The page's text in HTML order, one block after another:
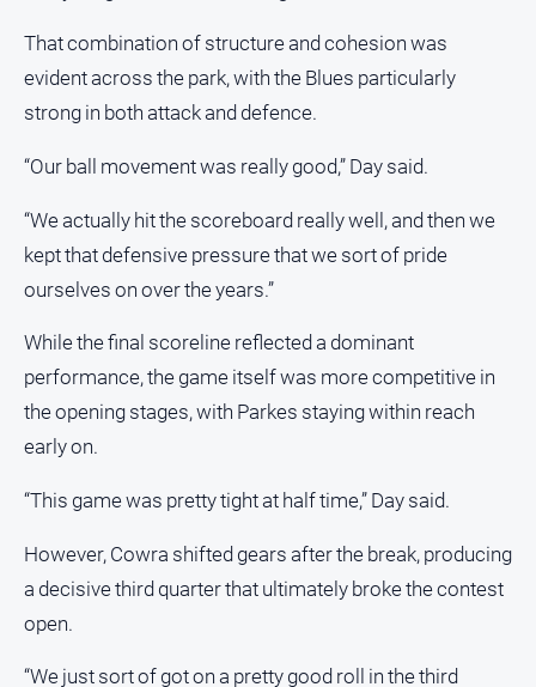
Swimming
Real
estate
East
Guide
Real
Estate
View
Publications
Gazette
Ovens
Advertiser
Alpine
Observer
That combination of structure and cohesion was
evident across the park, with the Blues particularly
strong in both attack and defence.
“Our ball movement was really good,” Day said.
“We actually hit the scoreboard really well, and then we
kept that defensive pressure that we sort of pride
ourselves on over the years.”
While the final scoreline reflected a dominant
performance, the game itself was more competitive in
the opening stages, with Parkes staying within reach
early on.
“This game was pretty tight at half time,” Day said.
However, Cowra shifted gears after the break, producing
a decisive third quarter that ultimately broke the contest
open.
“We just sort of got on a pretty good roll in the third